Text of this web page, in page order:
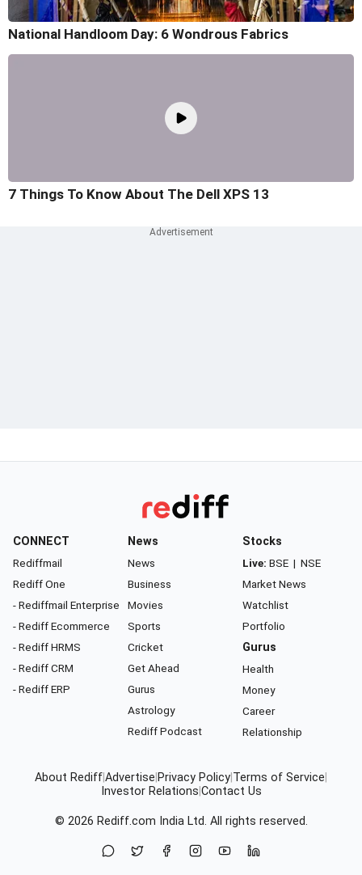
National Handloom Day: 6 Wondrous Fabrics
7 Things To Know About The Dell XPS 13
CONNECT
Rediffmail
Rediff One
- Rediffmail Enterprise
- Rediff Ecommerce
- Rediff HRMS
- Rediff CRM
- Rediff ERP
News
News
Business
Movies
Sports
Cricket
Get Ahead
Gurus
Astrology
Rediff Podcast
Stocks
Live: BSE | NSE
Market News
Watchlist
Portfolio
Gurus
Health
Money
Career
Relationship
About RediffAdvertise Privacy Policy Terms of Service
Investor Relations Contact Us
© 2026 Rediff.com India Ltd. All rights reserved.